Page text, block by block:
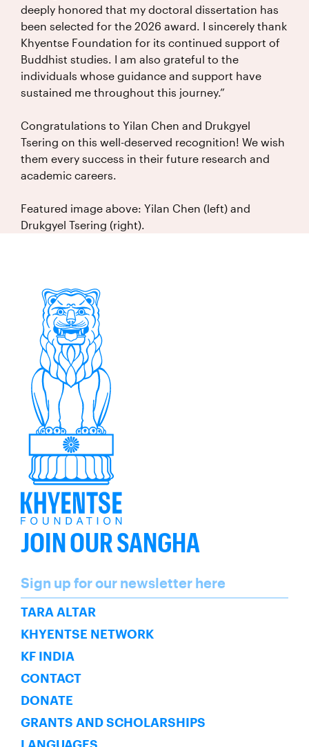
deeply honored that my doctoral dissertation has
been selected for the 2026 award. I sincerely thank
Khyentse Foundation for its continued support of
Buddhist studies. I am also grateful to the
individuals whose guidance and support have
sustained me throughout this journey.”
Congratulations to Yilan Chen and Drukgyel
Tsering on this well-deserved recognition! We wish
them every success in their future research and
academic careers.
Featured image above: Yilan Chen (left) and
Drukgyel Tsering (right).
JOIN OUR SANGHA
Name
Sign up for our newsletter here
SUBSCRIBE
TARA ALTAR
KHYENTSE NETWORK
KF INDIA
CONTACT
DONATE
GRANTS AND SCHOLARSHIPS